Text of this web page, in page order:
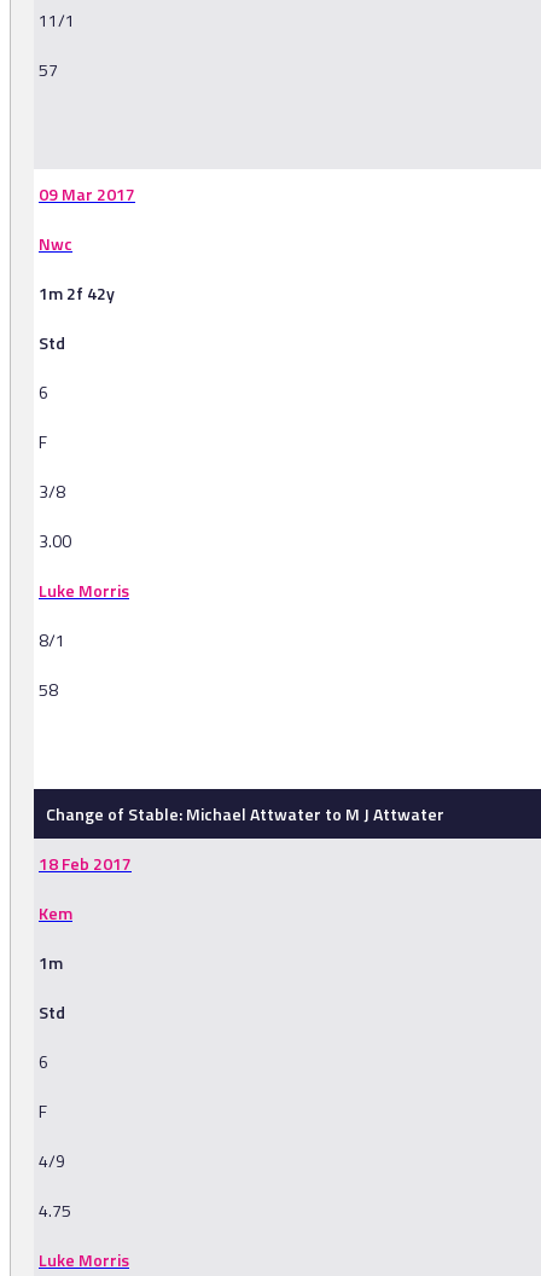
11/1
57
09 Mar 2017
Nwc
1m 2f 42y
Std
6
F
3/8
3.00
Luke Morris
8/1
58
Change of Stable: Michael Attwater to M J Attwater
18 Feb 2017
Kem
1m
Std
6
F
4/9
4.75
Luke Morris